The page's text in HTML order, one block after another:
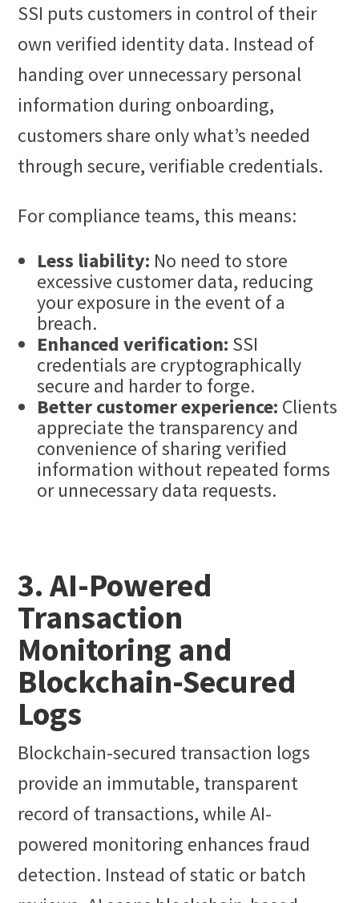
SSI puts customers in control of their
own verified identity data. Instead of
handing over unnecessary personal
information during onboarding,
customers share only what’s needed
through secure, verifiable credentials.
For compliance teams, this means:
Less liability: No need to store
excessive customer data, reducing
your exposure in the event of a
breach.
Enhanced verification: SSI
credentials are cryptographically
secure and harder to forge.
Better customer experience: Clients
appreciate the transparency and
convenience of sharing verified
information without repeated forms
or unnecessary data requests.
3. AI-Powered
Transaction
Monitoring and
Blockchain-Secured
Logs
Blockchain-secured transaction logs
provide an immutable, transparent
record of transactions, while AI-
powered monitoring enhances fraud
detection. Instead of static or batch